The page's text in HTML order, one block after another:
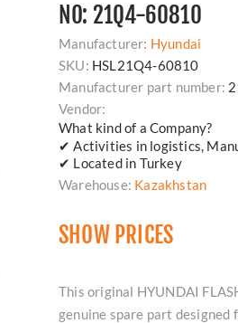
NO: 21Q4-60810
Manufacturer: Hyundai
SKU: HSL21Q4-60810
Manufacturer part number:
Vendor:
What kind of a Company?
✔ Activities in logistics,
✔ Located in Turkey
Warehouse: Kazakhstan
SHOW PRICES
This original HYUNDAI
genuine spare part